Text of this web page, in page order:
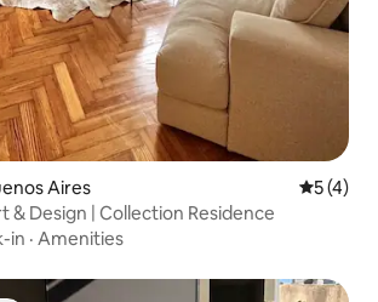
Aires 5 out of
5 (4)
Design | Collection Residence
in · Amenities